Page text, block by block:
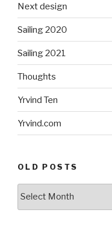
Next design
Sailing 2020
Sailing 2021
Thoughts
Yrvind Ten
Yrvind.com
OLD POSTS